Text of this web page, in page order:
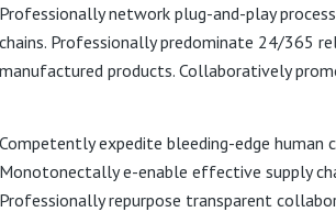
Professionally network plug-and-play
chains. Professionally predominate 24/365
manufactured products. Collaboratively
Competently expedite bleeding-edge human
Monotonectally e-enable effective supply
Professionally repurpose transparent